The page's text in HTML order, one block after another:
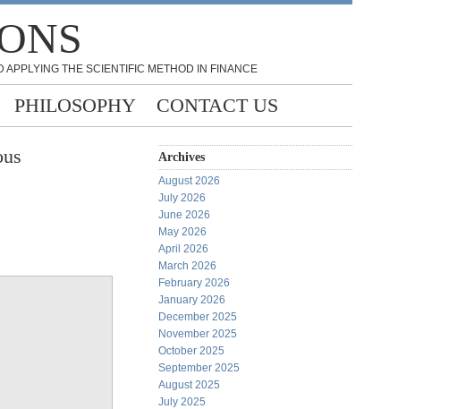
THE SCIENTIFIC METHOD IN FINANCE
PHILOSOPHY CONTACT US
Archives
August 2026
July 2026
June 2026
May 2026
April 2026
March 2026
February 2026
January 2026
December 2025
November 2025
October 2025
September 2025
August 2025
July 2025